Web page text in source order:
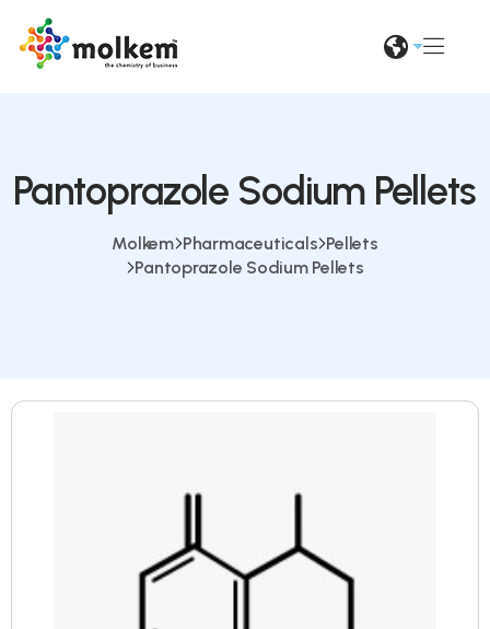
Pantoprazole Sodium Pellets
Molkem Pharmaceuticals Pellets
Pantoprazole Sodium Pellets